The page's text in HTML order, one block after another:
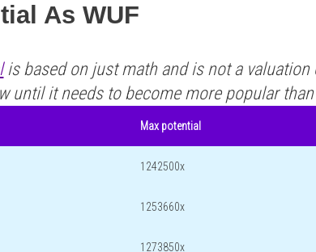
As WUF
is based on just math and is not a valuation
until it needs to become more popular
Max potential
1242500x
1253660x
1273850x